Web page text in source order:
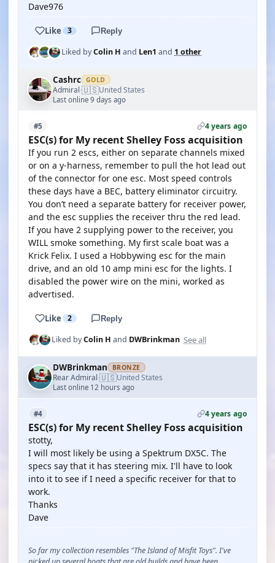
Dave976
Like 3 Reply
Liked byColin H and Len1 and 1 other
Cashrc GOLD
Admiral·🇺🇸United States
Last online 9 days ago
#5 4 years ago
ESC(s) for My recent Shelley Foss acquisition
If you run 2 escs, either on separate channels mixed
or on a y-harness, remember to pull the hot lead out
of the connector for one esc. Most speed controls
these days have a BEC, battery eliminator circuitry.
You don’t need a separate battery for receiver power,
and the esc supplies the receiver thru the red lead.
If you have 2 supplying power to the receiver, you
WILL smoke something. My first scale boat was a
Krick Felix. I used a Hobbywing esc for the main
drive, and an old 10 amp mini esc for the lights. I
disabled the power wire on the mini, worked as
advertised.
Like 2 Reply
Liked byColin H and DWBrinkman See all
DWBrinkman BRONZE
Rear Admiral·🇺🇸United States
Last online 12 hours ago
#4 4 years ago
ESC(s) for My recent Shelley Foss acquisition
stotty,
I will most likely be using a Spektrum DX5C. The
specs say that it has steering mix. I'll have to look
into it to see if I need a specific receiver for that to
work.
Thanks
Dave
So far my collection resembles "The Island of Misfit Toys". I've